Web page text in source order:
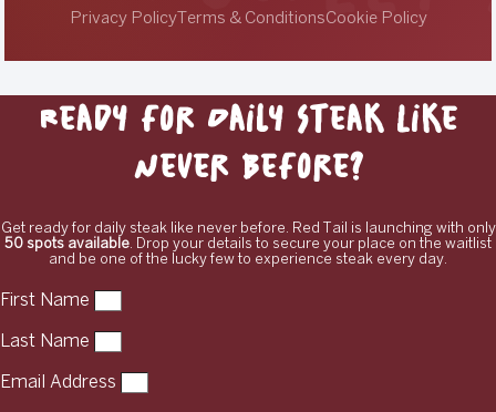
Privacy PolicyTerms & ConditionsCookie Policy
Ready for Daily Steak Like
Never Before?
Get ready for daily steak like never before. Red Tail is launching with only
50 spots available. Drop your details to secure your place on the waitlist
and be one of the lucky few to experience steak every day.
First Name
Last Name
Email Address